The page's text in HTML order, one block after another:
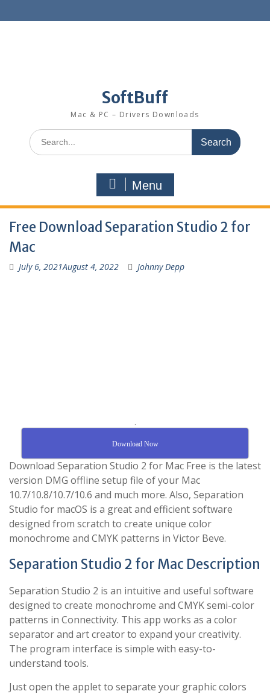
SoftBuff
Mac & PC – Drivers Downloads
Menu
Free Download Separation Studio 2 for
Mac
July 6, 2021August 4, 2022 Johnny Depp
.
Download Now
Download Separation Studio 2 for Mac Free is the latest
version DMG offline setup file of your Mac
10.7/10.8/10.7/10.6 and much more. Also, Separation
Studio for macOS is a great and efficient software
designed from scratch to create unique color
monochrome and CMYK patterns in Victor Beve.
Separation Studio 2 for Mac Description
Separation Studio 2 is an intuitive and useful software
designed to create monochrome and CMYK semi-color
patterns in Connectivity. This app works as a color
separator and art creator to expand your creativity.
The program interface is simple with easy-to-
understand tools.
Just open the applet to separate your graphic colors